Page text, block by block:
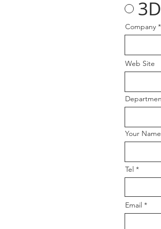
Company
Web Site
Your Name
Tel
Email